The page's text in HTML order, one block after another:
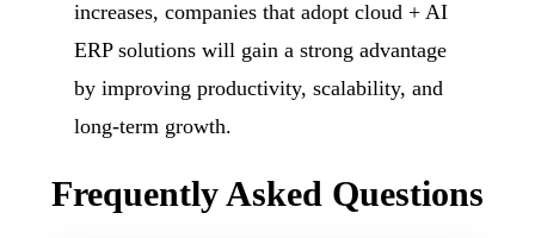
increases, companies that adopt cloud + AI
ERP solutions will gain a strong advantage
by improving productivity, scalability, and
long-term growth.
Frequently Asked Questions